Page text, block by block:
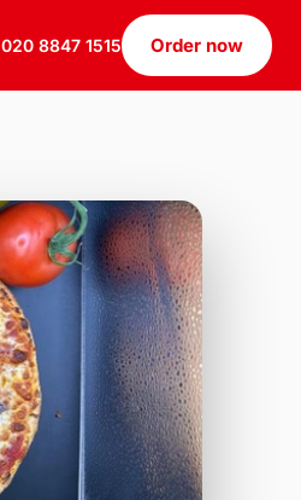
020 8847 1515 Order now